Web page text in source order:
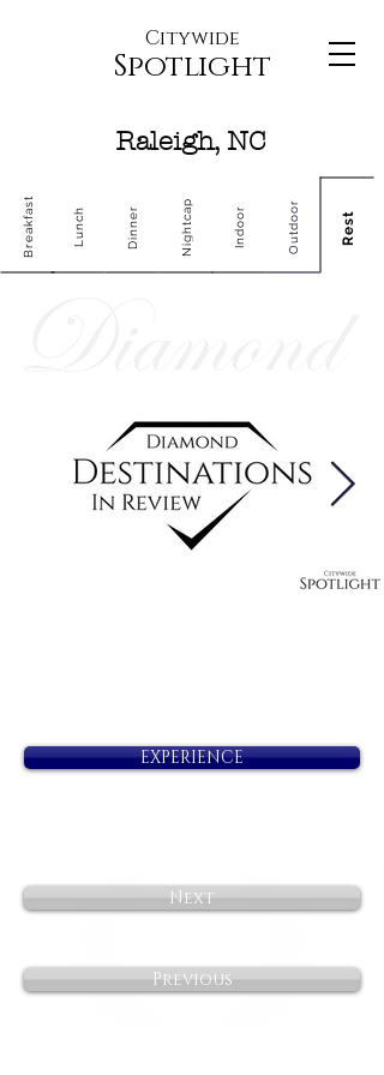
Citywide
Spotlight
Raleigh, NC
Breakfast Lunch Dinner Nightcap Indoor Outdoor Rest
EXPERIENCE
Next
Previous